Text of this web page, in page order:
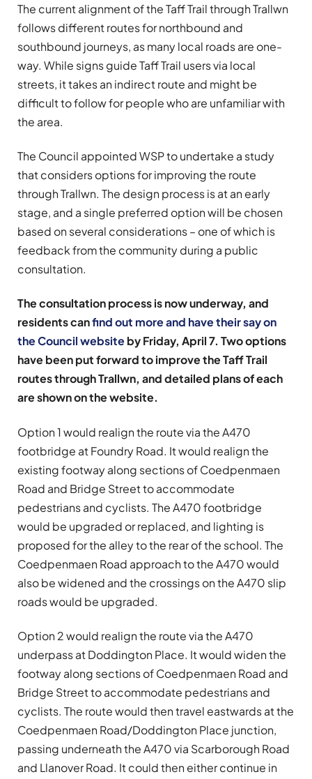
The current alignment of the Taff Trail through Trallwn
follows different routes for northbound and
southbound journeys, as many local roads are one-
way. While signs guide Taff Trail users via local
streets, it takes an indirect route and might be
difficult to follow for people who are unfamiliar with
the area.
The Council appointed WSP to undertake a study
that considers options for improving the route
through Trallwn. The design process is at an early
stage, and a single preferred option will be chosen
based on several considerations – one of which is
feedback from the community during a public
consultation.
The consultation process is now underway, and
residents canfind out more and have their say on
the Council websiteby Friday, April 7. Two options
have been put forward to improve the Taff Trail
routes through Trallwn, and detailed plans of each
are shown on the website.
Option 1 would realign the route via the A470
footbridge at Foundry Road. It would realign the
existing footway along sections of Coedpenmaen
Road and Bridge Street to accommodate
pedestrians and cyclists. The A470 footbridge
would be upgraded or replaced, and lighting is
proposed for the alley to the rear of the school. The
Coedpenmaen Road approach to the A470 would
also be widened and the crossings on the A470 slip
roads would be upgraded.
Option 2 would realign the route via the A470
underpass at Doddington Place. It would widen the
footway along sections of Coedpenmaen Road and
Bridge Street to accommodate pedestrians and
cyclists. The route would then travel eastwards at the
Coedpenmaen Road/Doddington Place junction,
passing underneath the A470 via Scarborough Road
and Llanover Road. It could then either continue in